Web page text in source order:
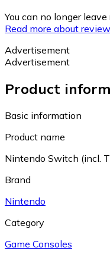
You can no longer
Read more about
Advertisement
Advertisement
Product
Basic information
Product name
Nintendo Switch (incl.
Brand
Nintendo
Category
Game Consoles